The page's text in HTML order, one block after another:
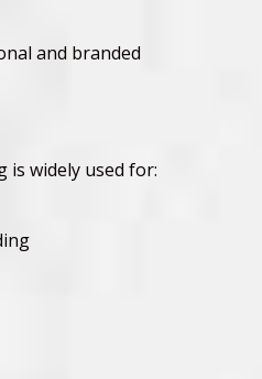
and branded
widely used for: